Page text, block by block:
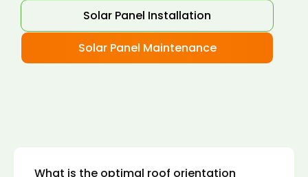
Asphalt shingles : These are common
roofing materials that are easy to install and
suitable for solar panel installation. However,
Solar Panel Installation
Solar Panel Maintenance
What is the optimal roof orientation